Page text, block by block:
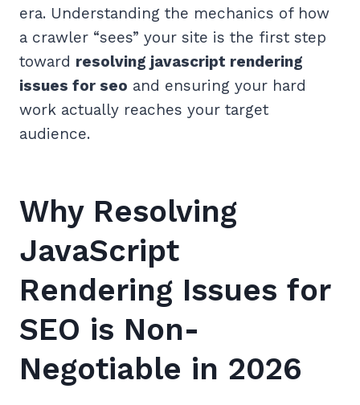
era. Understanding the mechanics of how
a crawler “sees” your site is the first step
toward resolving javascript rendering
issues for seo and ensuring your hard
work actually reaches your target
audience.
Why Resolving
JavaScript
Rendering Issues for
SEO is Non-
Negotiable in 2026